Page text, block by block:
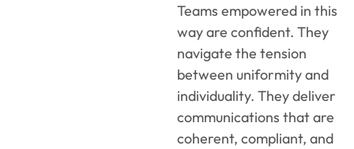
Teams empowered in this
way are confident. They
navigate the tension
between uniformity and
individuality. They deliver
communications that are
coherent, compliant, and